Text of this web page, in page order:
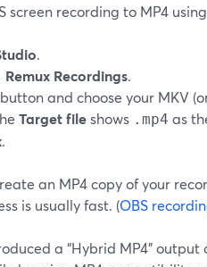
screen recording to MP4
.
Recordings.
button and choose your MKV
Target fileshows .mp4 as
.
an MP4 copy of your
is usually fast. (OBS
a “Hybrid MP4”